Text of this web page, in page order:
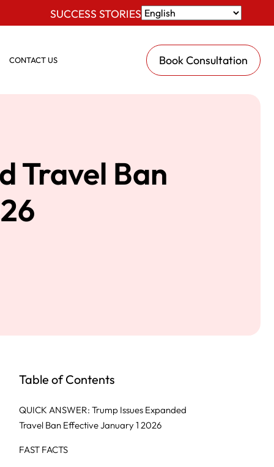
SUCCESS STORIES
CONTACT US Book Consultation
Travel Ban
Table of Contents
QUICK ANSWER: Trump Issues Expanded
Travel Ban Effective January 1 2026
FAST FACTS